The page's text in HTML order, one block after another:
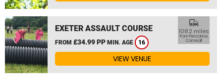
EXETER ASSAULT COURSE
FROM £34.99 PP MIN. AGE 16
commute
108.2 miles
from Penzance,
Cornwall
VIEW VENUE